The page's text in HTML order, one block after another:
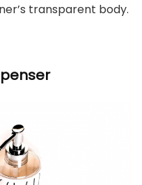
transparent body.